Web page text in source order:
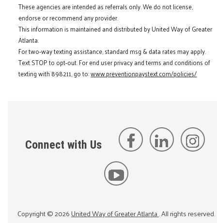
These agencies are intended as referrals only. We do not license,
endorse or recommend any provider.
This information is maintained and distributed by United Way of Greater
Atlanta.
For two-way texting assistance, standard msg & data rates may apply.
Text STOP to opt-out. For end user privacy and terms and conditions of
texting with 898211, go to:www.preventionpaystext.com/policies/
Connect with Us
Copyright ©2026United Way of Greater Atlanta. All rights reserved.